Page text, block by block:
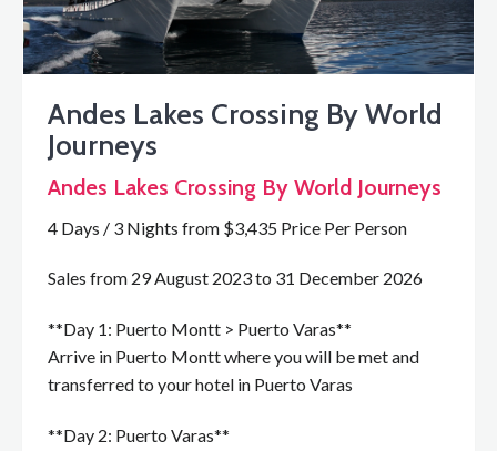
Andes Lakes Crossing By World
Journeys
Andes Lakes Crossing By World Journeys
4 Days / 3 Nights from $3,435 Price Per Person
Sales from 29 August 2023 to 31 December 2026
**Day 1: Puerto Montt > Puerto Varas**
Arrive in Puerto Montt where you will be met and
transferred to your hotel in Puerto Varas
**Day 2: Puerto Varas**